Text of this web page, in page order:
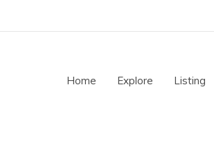
Home Explore Listing